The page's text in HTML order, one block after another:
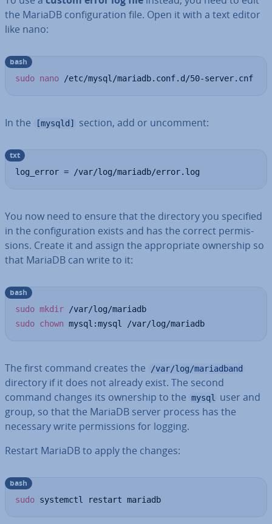
the MariaDB con­fig­ur­a­tion file. Open it with a text editor
like nano:
sudo nano /etc/mysql/mariadb.conf.d/50-server.cnf
bash
In the [mysqld] section, add or uncomment:
log_error = /var/log/mariadb/error.log
txt
You now need to ensure that the directory you specified
in the con­fig­ur­a­tion exists and has the correct per­mis­
sions. Create it and assign the ap­pro­pri­ate ownership so
that MariaDB can write to it:
sudo mkdir
sudo chown mysql:mysql /var/log/mariadb
bash
The first command creates the /var/log/mariadband
directory if it does not already exist. The second
command changes its ownership to the mysql
user and
group, so that the MariaDB server process has the
necessary write per­mis­sions for logging.
Restart MariaDB to apply the changes:
sudo systemctl restart mariadb
bash